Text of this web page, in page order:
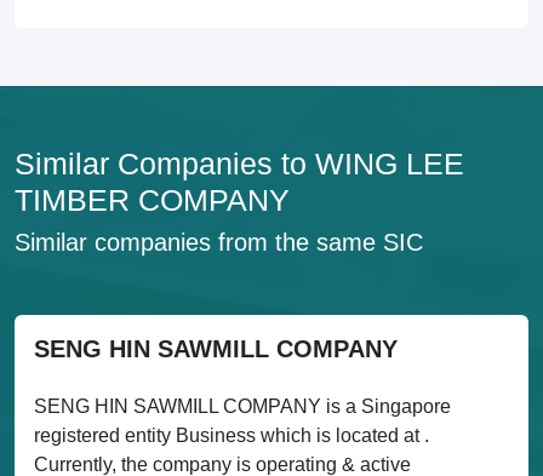
Similar Companies to WING LEE
TIMBER COMPANY
Similar companies from the same SIC
SENG HIN SAWMILL COMPANY
SENG HIN SAWMILL COMPANY is a Singapore
registered entity Business which is located at .
Currently, the company is operating & active